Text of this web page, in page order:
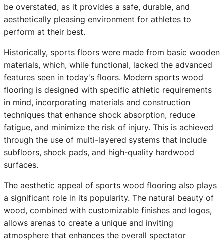
be overstated, as it provides a safe, durable, and
aesthetically pleasing environment for athletes to
perform at their best.
Historically, sports floors were made from basic wooden
materials, which, while functional, lacked the advanced
features seen in today's floors. Modern sports wood
flooring is designed with specific athletic requirements
in mind, incorporating materials and construction
techniques that enhance shock absorption, reduce
fatigue, and minimize the risk of injury. This is achieved
through the use of multi-layered systems that include
subfloors, shock pads, and high-quality hardwood
surfaces.
The aesthetic appeal of sports wood flooring also plays
a significant role in its popularity. The natural beauty of
wood, combined with customizable finishes and logos,
allows arenas to create a unique and inviting
atmosphere that enhances the overall spectator